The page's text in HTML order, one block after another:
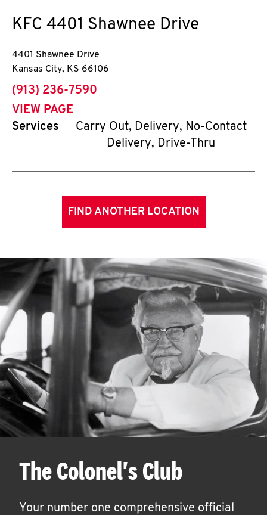
KFC 4401 Shawnee Drive
4401 Shawnee Drive
Kansas City, KS 66106
phone
(913) 236-7590
VIEW PAGE
Services
Carry Out, Delivery, No-Contact
Delivery, Drive-Thru
FIND ANOTHER LOCATION
The Colonel's Club
Your number one comprehensive official